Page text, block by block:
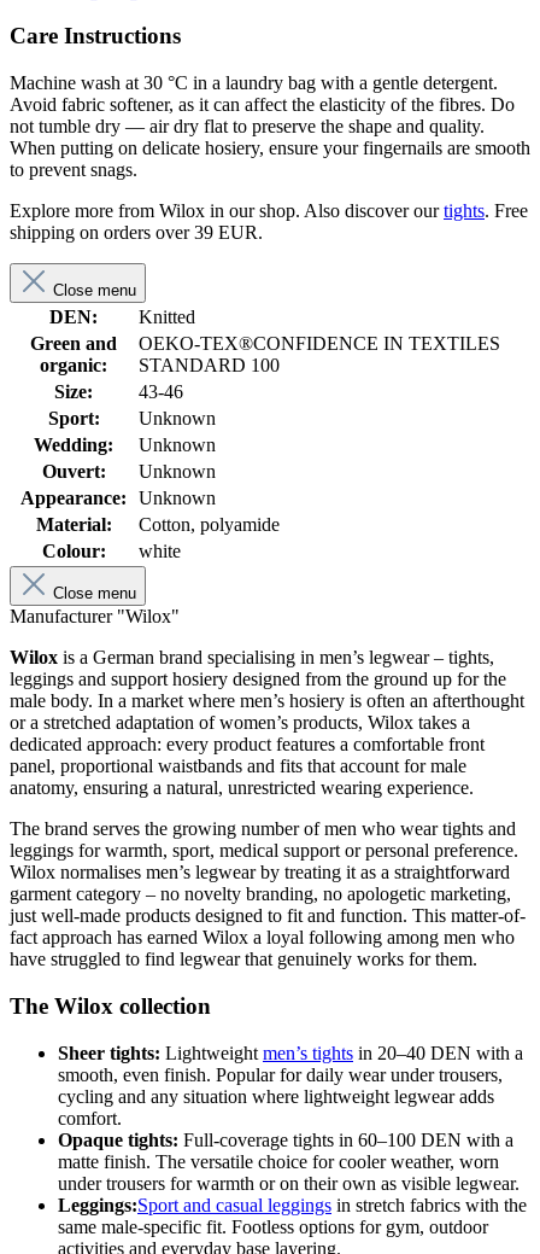
Care Instructions
Machine wash at 30 °C in a laundry bag with a gentle detergent.
Avoid fabric softener, as it can affect the elasticity of the fibres. Do
not tumble dry — air dry flat to preserve the shape and quality.
When putting on delicate hosiery, ensure your fingernails are smooth
to prevent snags.
Explore more from Wilox in our shop. Also discover ourtights. Free
shipping on orders over 39 EUR.
Close menu
DEN:
Knitted
Green and
organic:
OEKO-TEX®CONFIDENCE IN TEXTILES
STANDARD 100
Size:
43-46
Sport:
Unknown
Wedding:
Unknown
Ouvert:
Unknown
Appearance:
Unknown
Material:
Cotton, polyamide
Colour:
white
Close menu
Manufacturer "Wilox"
Wilox is a German brand specialising in men’s legwear – tights,
leggings and support hosiery designed from the ground up for the
male body. In a market where men’s hosiery is often an afterthought
or a stretched adaptation of women’s products, Wilox takes a
dedicated approach: every product features a comfortable front
panel, proportional waistbands and fits that account for male
anatomy, ensuring a natural, unrestricted wearing experience.
The brand serves the growing number of men who wear tights and
leggings for warmth, sport, medical support or personal preference.
Wilox normalises men’s legwear by treating it as a straightforward
garment category – no novelty branding, no apologetic marketing,
just well-made products designed to fit and function. This matter-of-
fact approach has earned Wilox a loyal following among men who
have struggled to find legwear that genuinely works for them.
The Wilox collection
Sheer tights: Lightweight men’s tights in 20–40 DEN with a
smooth, even finish. Popular for daily wear under trousers,
cycling and any situation where lightweight legwear adds
comfort.
Opaque tights: Full-coverage tights in 60–100 DEN with a
matte finish. The versatile choice for cooler weather, worn
under trousers for warmth or on their own as visible legwear.
Leggings:Sport and casual leggings in stretch fabrics with the
same male-specific fit. Footless options for gym, outdoor
activities and everyday base layering.